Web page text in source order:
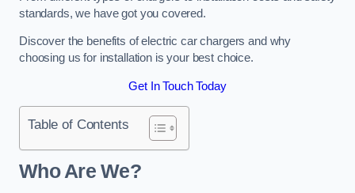
standards, we have got you covered.
Discover the benefits of electric car chargers and why
choosing us for installation is your best choice.
Get In Touch Today
Table of Contents
Who Are We?